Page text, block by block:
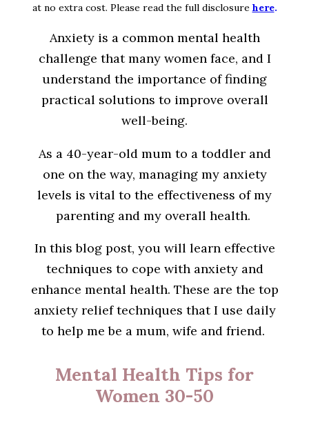
at no extra cost. Please read the full disclosure here.
Anxiety is a common mental health
challenge that many women face, and I
understand the importance of finding
practical solutions to improve overall
well-being.
As a 40-year-old mum to a toddler and
one on the way, managing my anxiety
levels is vital to the effectiveness of my
parenting and my overall health.
In this blog post, you will learn effective
techniques to cope with anxiety and
enhance mental health. These are the top
anxiety relief techniques that I use daily
to help me be a mum, wife and friend.
Mental Health Tips for
Women 30-50